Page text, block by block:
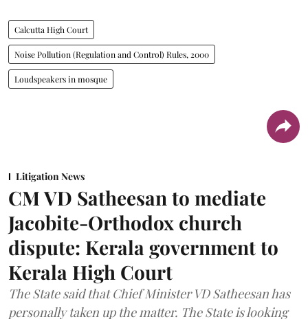
Calcutta High Court
Noise Pollution (Regulation and Control) Rules, 2000
Loudspeakers in mosque
Litigation News
CM VD Satheesan to mediate
Jacobite-Orthodox church
dispute: Kerala government to
Kerala High Court
The State said that Chief Minister VD Satheesan has
personally taken up the matter. The State is looking